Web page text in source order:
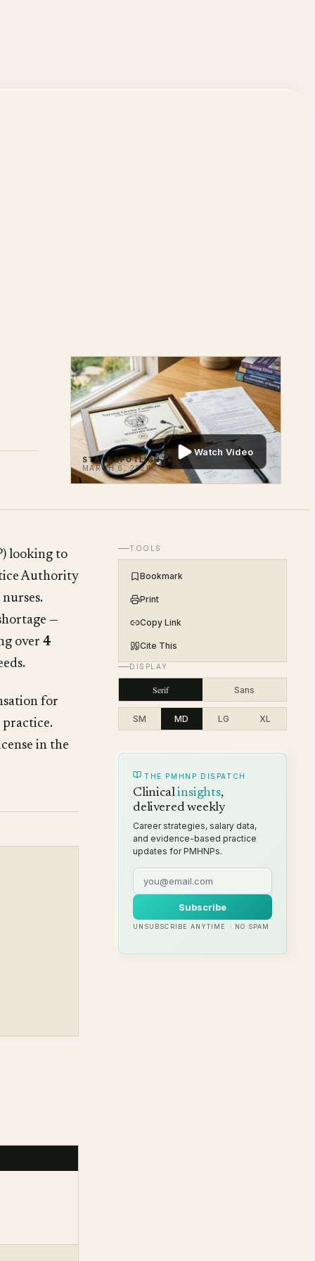
STATE SPOTLIGHT
MARCH 6, 2026
Watch Video
looking to
Authority
—
over 4
for
practice.
in the
TOOLS
Bookmark
Print
Copy Link
Cite This
DISPLAY
Serif Sans
SM MD LG XL
THE PMHNP DISPATCH
Clinicalinsights,
delivered weekly
Career strategies, salary data,
and evidence-based practice
updates for PMHNPs.
Subscribe
UNSUBSCRIBE ANYTIME · NO SPAM